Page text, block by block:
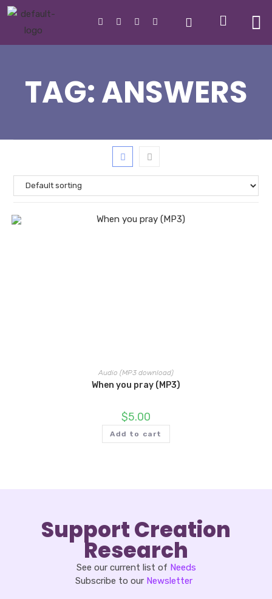
TAG:ANSWERS
Audio (MP3 download)
When you pray (MP3)
$5.00
Add to cart
Support Creation
Research
See our current list of Needs
Subscribe to our Newsletter